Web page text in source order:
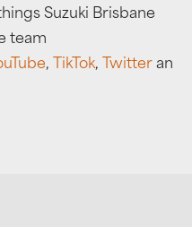
Suzuki Brisbane
team
, TikTok, Twitter an